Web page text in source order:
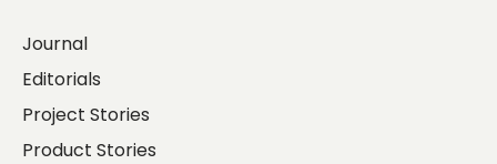
Journal
Editorials
Project Stories
Product Stories